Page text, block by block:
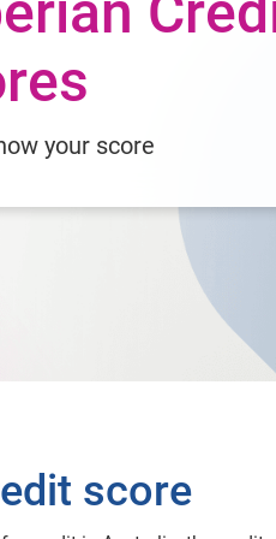
your score
score